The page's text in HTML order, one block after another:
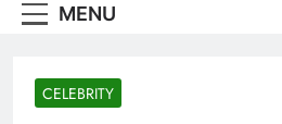
MENU
CELEBRITY